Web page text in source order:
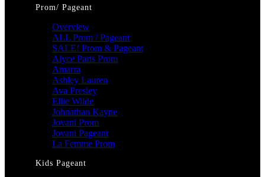
Prom/ Pageant
Overview
ALL Prom / Pageant
SALE! Prom & Pageant
Alyce Paris Prom
Amarra
Ashley Lauren
Ava Presley
Ellie Wilde
Johnathan Kayne
Jovani Prom
Jovani Pageant
La Femme Prom
Kids Pageant